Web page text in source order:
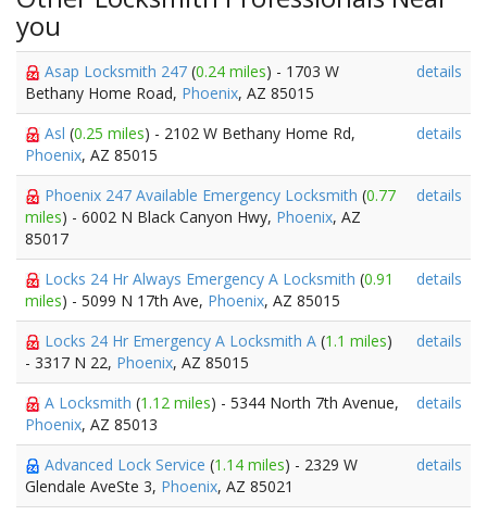
you
Asap Locksmith 247 (0.24 miles) - 1703 W
Bethany Home Road, Phoenix, AZ 85015
details
Asl (0.25 miles) - 2102 W Bethany Home Rd,
Phoenix, AZ 85015
details
Phoenix 247 Available Emergency Locksmith (0.77
miles) - 6002 N Black Canyon Hwy, Phoenix, AZ
85017
details
Locks 24 Hr Always Emergency A Locksmith (0.91
miles) - 5099 N 17th Ave, Phoenix, AZ 85015
details
Locks 24 Hr Emergency A Locksmith A (1.1 miles)
- 3317 N 22, Phoenix, AZ 85015
details
A Locksmith (1.12 miles) - 5344 North 7th Avenue,
Phoenix, AZ 85013
details
Advanced Lock Service (1.14 miles) - 2329 W
Glendale AveSte 3, Phoenix, AZ 85021
details